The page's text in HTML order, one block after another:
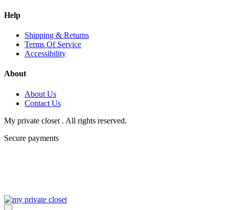
Help
Shipping & Returns
Terms Of Service
Accessibility
About
About Us
Contact Us
My private closet . All rights reserved.
Secure payments